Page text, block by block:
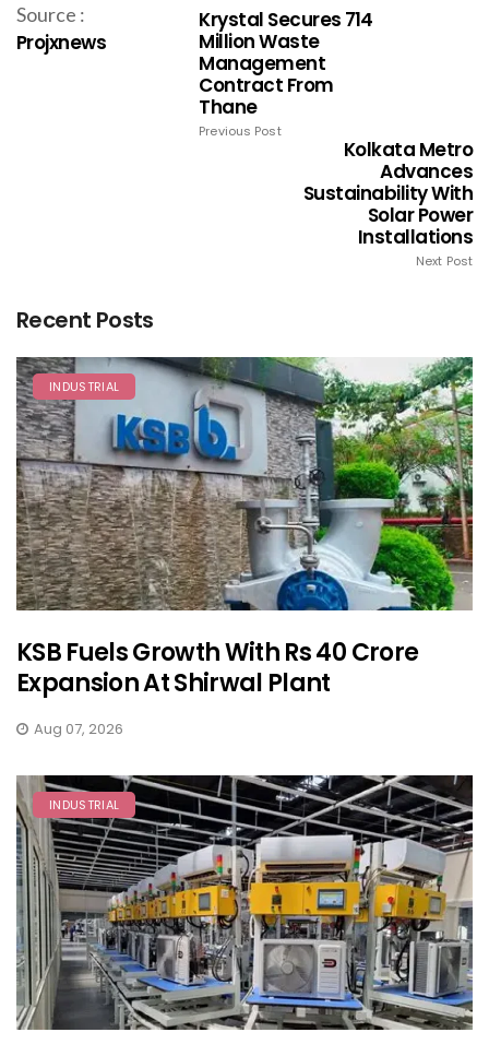
Source :
Projxnews
Krystal Secures ₹714
Million Waste
Management
Contract From
Thane
Previous Post
Kolkata Metro
Advances
Sustainability With
Solar Power
Installations
Next Post
Recent Posts
INDUSTRIAL
KSB Fuels Growth With Rs 40 Crore
Expansion At Shirwal Plant
Aug 07, 2026
INDUSTRIAL